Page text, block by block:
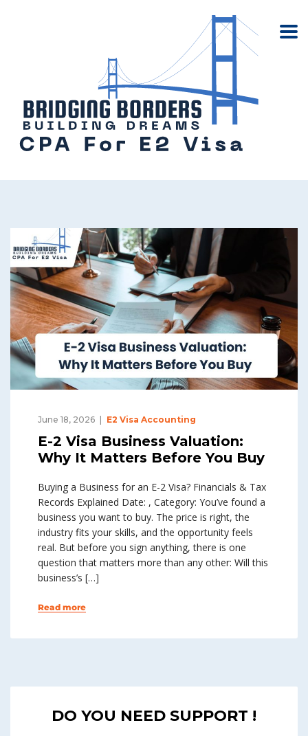
June 18, 2026 E2 Visa Accounting
E-2 Visa Business Valuation:
Why It Matters Before You Buy
Buying a Business for an E-2 Visa? Financials & Tax
Records Explained Date: , Category: You’ve found a
business you want to buy. The price is right, the
industry fits your skills, and the opportunity feels
real. But before you sign anything, there is one
question that matters more than any other: Will this
business’s […]
Read more
DO YOU NEED SUPPORT !